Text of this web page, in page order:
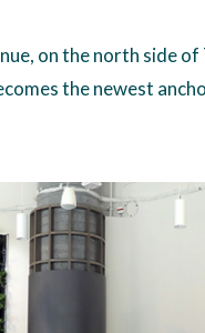
on the north side
the newest